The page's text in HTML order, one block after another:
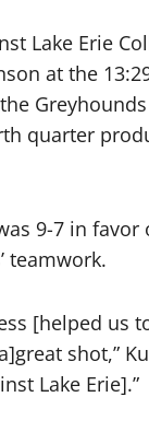
Lake Erie
at the
quarter
9-7 in
teamwork.
[helped us
shot,”
Lake Erie].”